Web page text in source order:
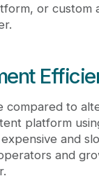
or custom
compared to
platform
and
and